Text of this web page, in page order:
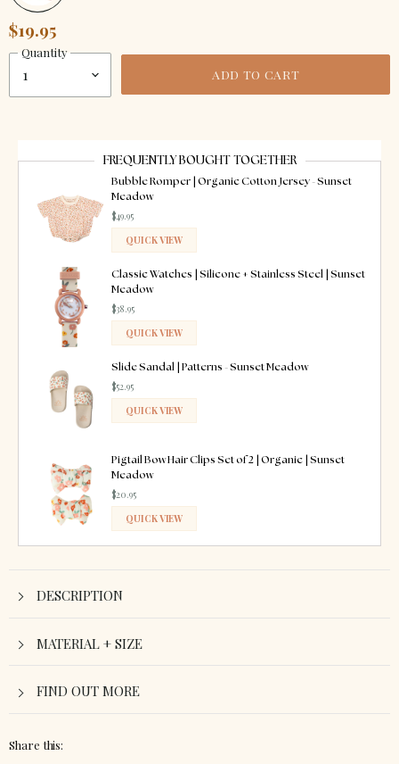
$19.95
Quantity
ADD TO CART
FREQUENTLY BOUGHT TOGETHER
Bubble Romper | Organic Cotton Jersey - Sunset
Meadow
$49.95
QUICK VIEW
ADDED
Classic Watches | Silicone + Stainless Steel | Sunset
Meadow
$38.95
QUICK VIEW
ADDED
Slide Sandal | Patterns - Sunset Meadow
$52.95
QUICK VIEW
Pigtail Bow Hair Clips Set of 2 | Organic | Sunset
Meadow
$20.95
QUICK VIEW
ADDED
DESCRIPTION
MATERIAL + SIZE
FIND OUT MORE
Share this: